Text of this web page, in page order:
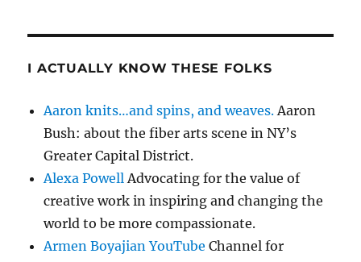
I ACTUALLY KNOW THESE FOLKS
Aaron knits…and spins, and weaves.Aaron
Bush: about the fiber arts scene in NY’s
Greater Capital District.
Alexa PowellAdvocating for the value of
creative work in inspiring and changing the
world to be more compassionate.
Armen Boyajian YouTube Channel for